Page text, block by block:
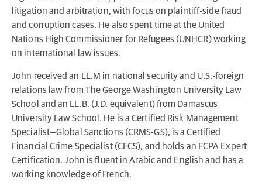
litigation and arbitration, with focus on plaintiff-side fraud
and corruption cases. He also spent time at the United
Nations High Commissioner for Refugees (UNHCR) working
on international law issues.
John received an LL.M in national security and U.S.-foreign
relations law from The George Washington University Law
School and an LL.B. (J.D. equivalent) from Damascus
University Law School. He is a Certified Risk Management
Specialist—Global Sanctions (CRMS-GS), is a Certified
Financial Crime Specialist (CFCS), and holds an FCPA Expert
Certification. John is fluent in Arabic and English and has a
working knowledge of French.